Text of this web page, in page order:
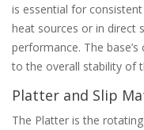
is essential for
heat sources or in direct
performance. The
to the overall stability of
Platter and Slip
The Platter is the